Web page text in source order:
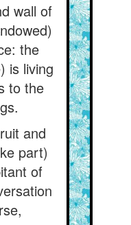
wall of
the
is living
to the
and
part)
of